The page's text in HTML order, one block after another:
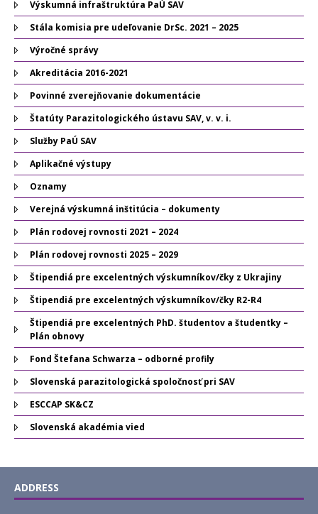
Výskumná infraštruktúra PaÚ SAV
Stála komisia pre udeľovanie DrSc. 2021 – 2025
Výročné správy
Akreditácia 2016-2021
Povinné zverejňovanie dokumentácie
Štatúty Parazitologického ústavu SAV, v. v. i.
Služby PaÚ SAV
Aplikačné výstupy
Oznamy
Verejná výskumná inštitúcia – dokumenty
Plán rodovej rovnosti 2021 – 2024
Plán rodovej rovnosti 2025 – 2029
Štipendiá pre excelentných výskumníkov/čky z Ukrajiny
Štipendiá pre excelentných výskumníkov/čky R2-R4
Štipendiá pre excelentných PhD. študentov a študentky –
Plán obnovy
Fond Štefana Schwarza – odborné profily
Slovenská parazitologická spoločnosť pri SAV
ESCCAP SK&CZ
Slovenská akadémia vied
ADDRESS